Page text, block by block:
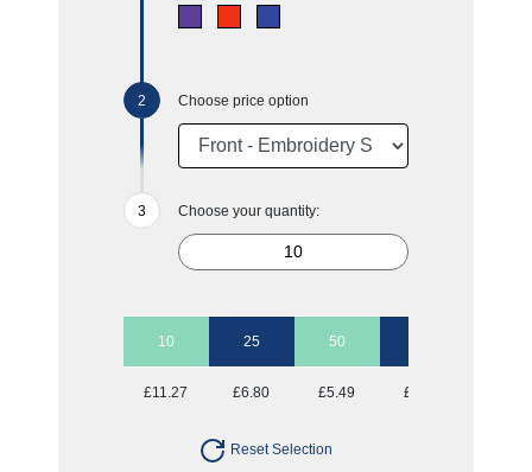
Choose price option
Choose your quantity:
10 25 50
£11.27 £6.80 £5.49 £4.79
Reset Selection